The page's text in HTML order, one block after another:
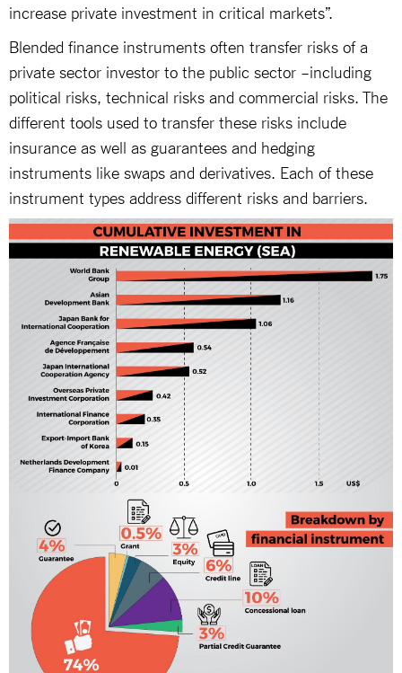
increase private investment in critical markets”.
Blended finance instruments often transfer risks of a
private sector investor to the public sector –including
political risks, technical risks and commercial risks. The
different tools used to transfer these risks include
insurance as well as guarantees and hedging
instruments like swaps and derivatives. Each of these
instrument types address different risks and barriers.